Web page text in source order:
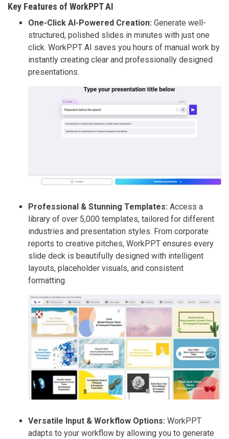
Key Features of WorkPPT AI
One-Click AI-Powered Creation: Generate well-
structured, polished slides in minutes with just one
click. WorkPPT AI saves you hours of manual work by
instantly creating clear and professionally designed
presentations.
Professional & Stunning Templates: Access a
library of over 5,000 templates, tailored for different
industries and presentation styles. From corporate
reports to creative pitches, WorkPPT ensures every
slide deck is beautifully designed with intelligent
layouts, placeholder visuals, and consistent
formatting.
Versatile Input & Workflow Options: WorkPPT
adapts to your workflow by allowing you to generate